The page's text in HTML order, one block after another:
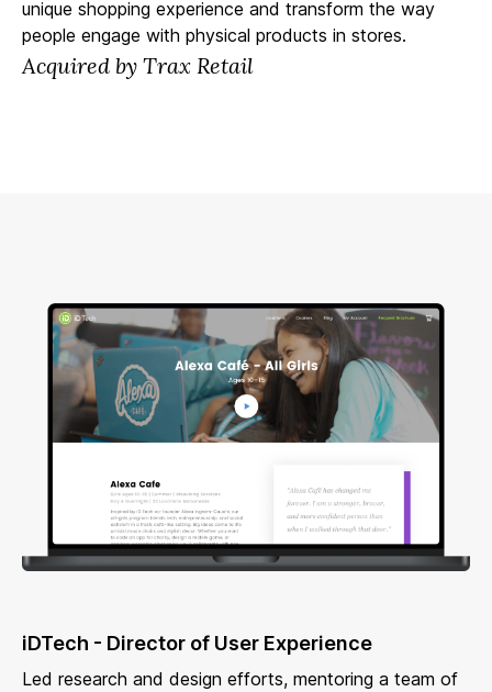
unique shopping experience and transform the way
people engage with physical products in stores.
Acquired by Trax Retail
iDTech - Director of User Experience
Led research and design efforts, mentoring a team of